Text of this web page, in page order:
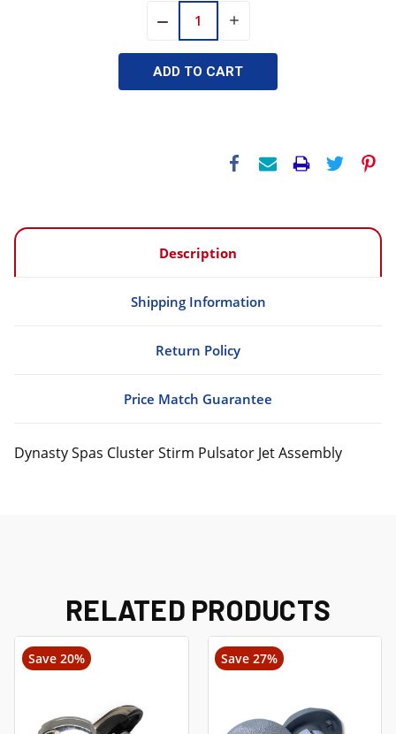
DECREASE INCREASE
Description
Shipping Information
Return Policy
Price Match Guarantee
Dynasty Spas Cluster Stirm Pulsator Jet Assembly
RELATED PRODUCTS
Save 20% Save 27%